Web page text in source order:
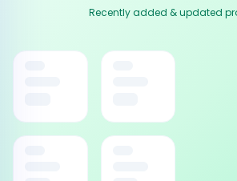
Recently added & updated